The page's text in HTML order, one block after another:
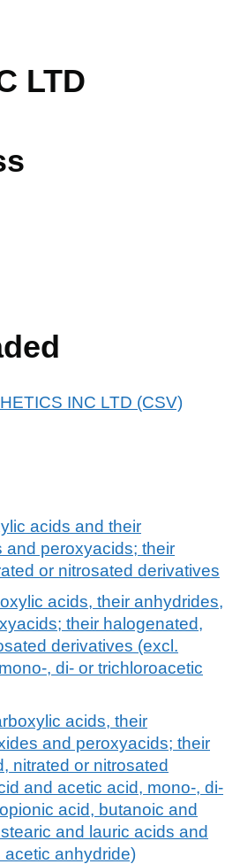
LTD
INC LTD (CSV)
acids and their
peroxyacids; their
or nitrosated derivatives
acids, their anhydrides,
their halogenated,
derivatives (excl.
, di- or trichloroacetic
acids, their
and peroxyacids; their
nitrated or nitrosated
and acetic acid, mono-, di-
acid, butanoic and
and lauric acids and
anhydride)